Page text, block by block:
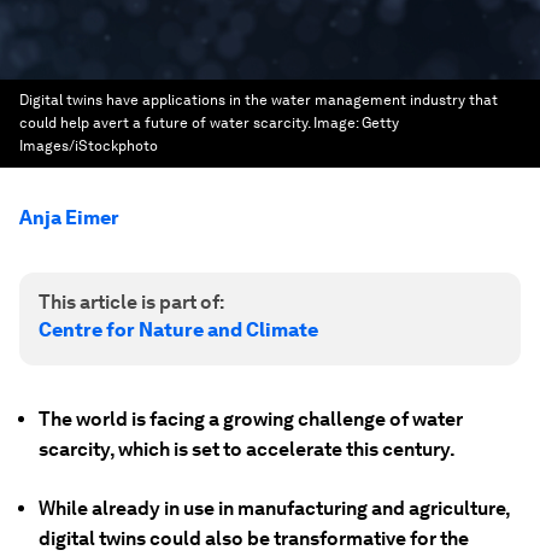
Digital twins have applications in the water management industry that
could help avert a future of water scarcity. Image:Getty
Images/iStockphoto
Anja Eimer
This article is part of:
Centre for Nature and Climate
The world is facing a growing challenge of water
scarcity, which is set to accelerate this century.
While already in use in manufacturing and agriculture,
digital twins could also be transformative for the